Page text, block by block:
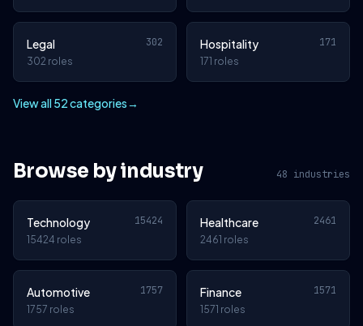
Legal 302
302 roles
Hospitality 171
171 roles
View all 52 categories→
Browse by industry 48 industries
Technology 15424
15424 roles
Healthcare 2461
2461 roles
Automotive 1757
1757 roles
Finance 1571
1571 roles